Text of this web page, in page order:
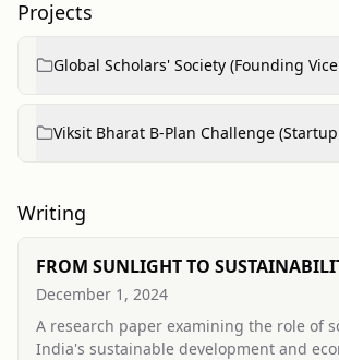
Projects
Global Scholars' Society (Founding
Viksit Bharat B-Plan Challenge
Writing
FROM SUNLIGHT TO
COMPREHENSIVE APPROACH TO
DEVELOPMENT AND ECONOMIC
INDIA
December 1, 2024
A research paper examining the role of
India's sustainable development and